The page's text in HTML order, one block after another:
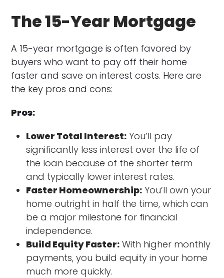
The 15-Year Mortgage
A 15-year mortgage is often favored by
buyers who want to pay off their home
faster and save on interest costs. Here are
the key pros and cons:
Pros:
Lower Total Interest: You’ll pay
significantly less interest over the life of
the loan because of the shorter term
and typically lower interest rates.
Faster Homeownership: You’ll own your
home outright in half the time, which can
be a major milestone for financial
independence.
Build Equity Faster: With higher monthly
payments, you build equity in your home
much more quickly.